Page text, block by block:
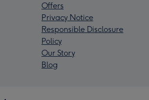
Offers
Privacy Notice
Responsible Disclosure
Policy
Our Story
Blog